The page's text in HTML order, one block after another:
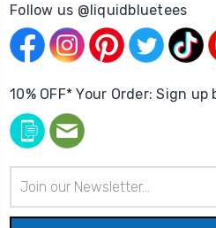
Follow us @liquidbluetees
10% OFF* Your Order: Sign up
Address